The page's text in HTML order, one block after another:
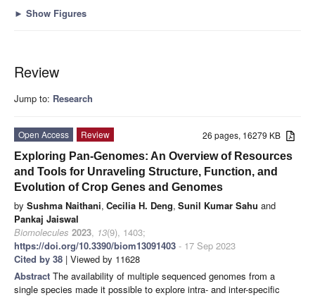
► Show Figures
Review
Jump to: Research
26 pages, 16279 KB
Open Access
Review
Exploring Pan-Genomes: An Overview of Resources
and Tools for Unraveling Structure, Function, and
Evolution of Crop Genes and Genomes
by Sushma Naithani, Cecilia H. Deng, Sunil Kumar Sahu and
Pankaj Jaiswal
Biomolecules 2023, 13(9), 1403;
https://doi.org/10.3390/biom13091403 - 17 Sep 2023
Cited by 38 | Viewed by 11628
Abstract The availability of multiple sequenced genomes from a
single species made it possible to explore intra- and inter-specific